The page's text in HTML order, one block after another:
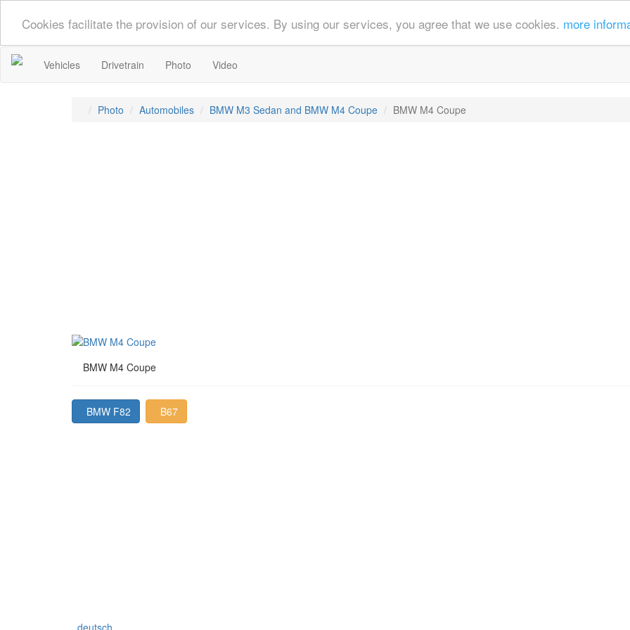
Cookies facilitate the provision of our services. By using our services, you agree that we use cookies. more
Vehicles Drivetrain Photo Video
Photo Automobiles BMW M3 Sedan and BMW M4 Coupe BMW M4 Coupe
BMW M4 Coupe
BMW F82 B67